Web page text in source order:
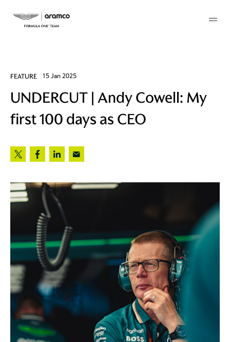
FEATURE 15 Jan 2025
UNDERCUT | Andy Cowell: My
first 100 days as CEO